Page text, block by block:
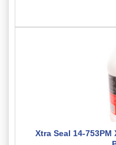
Xtra Seal 14-